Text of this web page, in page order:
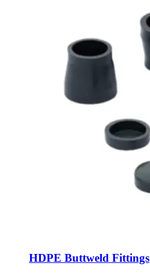
HDPE Buttweld Fittings